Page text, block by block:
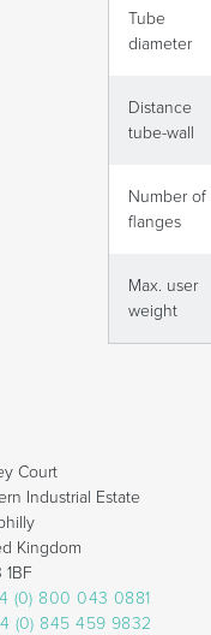
Tube
diameter
Distance
tube-wall
Number of
flanges
Max. user
weight
Court
Industrial Estate
Kingdom
1BF
(0) 800 043 0881
(0) 845 459 9832